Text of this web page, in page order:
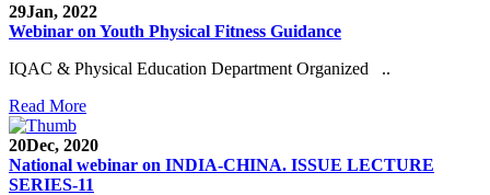
29Jan, 2022
Webinar on Youth Physical Fitness Guidance
IQAC & Physical Education Department Organized ..
Read More
20Dec, 2020
National webinar on INDIA-CHINA. ISSUE LECTURE
SERIES-11